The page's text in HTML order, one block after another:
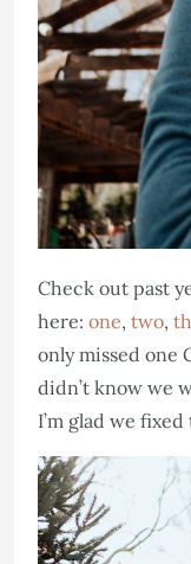
Check out past
here: one, two,
only missed one
didn’t know we
I’m glad we